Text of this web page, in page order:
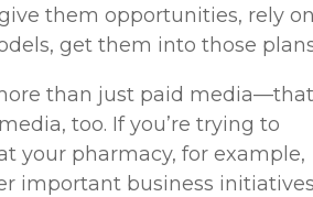
them opportunities, rely
get them into those
than just paid media—that
too. If you’re trying to
your pharmacy, for example,
important business